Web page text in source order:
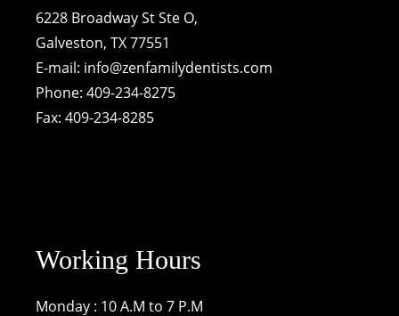
6228 Broadway St Ste O,
Galveston, TX 77551
E-mail: info@zenfamilydentists.com
Phone: 409-234-8275
Fax: 409-234-8285
Working Hours
Monday : 10 A.M to 7 P.M